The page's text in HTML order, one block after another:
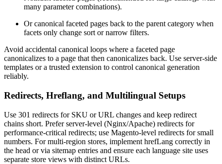
many parameter combinations).
Or canonical faceted pages back to the parent category when
facets only change sort or narrow filters.
Avoid accidental canonical loops where a faceted page
canonicalizes to a page that then canonicalizes back. Use server-side
templates or a trusted extension to control canonical generation
reliably.
Redirects, Hreflang, and Multilingual Setups
Use 301 redirects for SKU or URL changes and keep redirect
chains short. Prefer server-level (Nginx/Apache) redirects for
performance-critical redirects; use Magento-level redirects for small
numbers. For multi-region stores, implement hrefLang correctly in
the head or via sitemap entries and ensure each language site uses
separate store views with distinct URLs.